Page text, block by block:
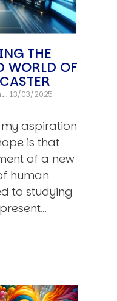
THE
WORLD OF
13/03/2025 -
aspiration
is that
of a new
human
to studying